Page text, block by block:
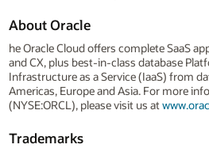
About Oracle
he Oracle Cloud offers complete SaaS
and CX, plus best-in-class database
Infrastructure as a Service (IaaS) from
Americas, Europe and Asia. For more
(NYSE:ORCL), please visit us at
Trademarks